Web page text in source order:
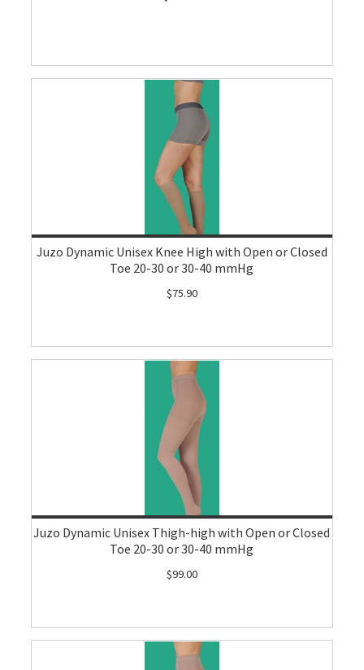
Juzo Dynamic Unisex Knee High with Open or Closed
Toe 20-30 or 30-40 mmHg
$75.90
Juzo Dynamic Unisex Thigh-high with Open or Closed
Toe 20-30 or 30-40 mmHg
$99.00